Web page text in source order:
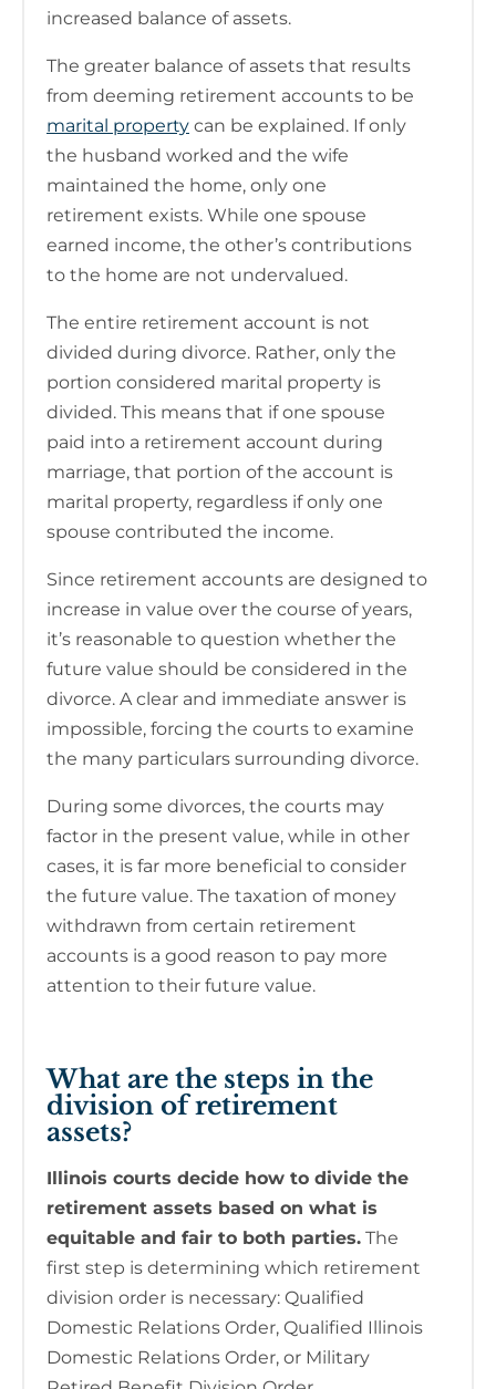
increased balance of assets.
The greater balance of assets that results
from deeming retirement accounts to be
marital property can be explained. If only
the husband worked and the wife
maintained the home, only one
retirement exists. While one spouse
earned income, the other’s contributions
to the home are not undervalued.
The entire retirement account is not
divided during divorce. Rather, only the
portion considered marital property is
divided. This means that if one spouse
paid into a retirement account during
marriage, that portion of the account is
marital property, regardless if only one
spouse contributed the income.
Since retirement accounts are designed to
increase in value over the course of years,
it’s reasonable to question whether the
future value should be considered in the
divorce. A clear and immediate answer is
impossible, forcing the courts to examine
the many particulars surrounding divorce.
During some divorces, the courts may
factor in the present value, while in other
cases, it is far more beneficial to consider
the future value. The taxation of money
withdrawn from certain retirement
accounts is a good reason to pay more
attention to their future value.
What are the steps in the
division of retirement
assets?
Illinois courts decide how to divide the
retirement assets based on what is
equitable and fair to both parties. The
first step is determining which retirement
division order is necessary: Qualified
Domestic Relations Order, Qualified Illinois
Domestic Relations Order, or Military